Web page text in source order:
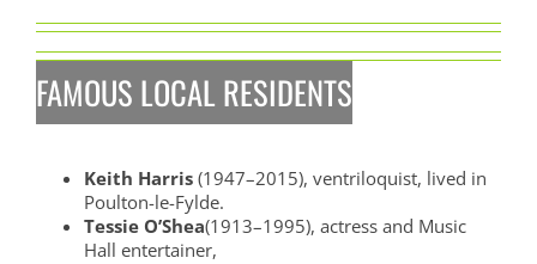
FAMOUS LOCAL RESIDENTS
Keith Harris(1947–2015), ventriloquist, lived in
Poulton-le-Fylde.
Tessie O’Shea(1913–1995), actress and Music
Hall entertainer,